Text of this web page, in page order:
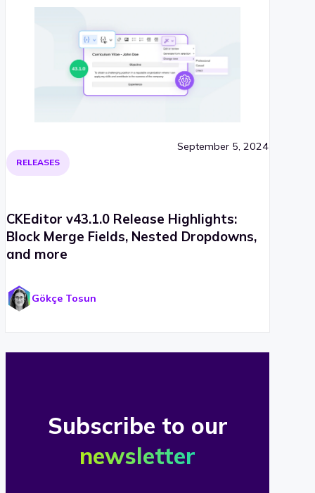
RELEASES
September 5, 2024
CKEditor v43.1.0 Release Highlights:
Block Merge Fields, Nested Dropdowns,
and more
Gökçe Tosun
Subscribe to our
newsletter